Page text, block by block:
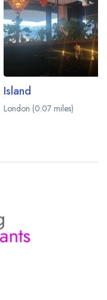
Island
London (0.07 miles)